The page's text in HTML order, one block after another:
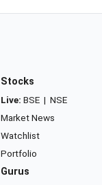
Stocks
Live: BSE | NSE
Market News
Watchlist
Portfolio
Gurus